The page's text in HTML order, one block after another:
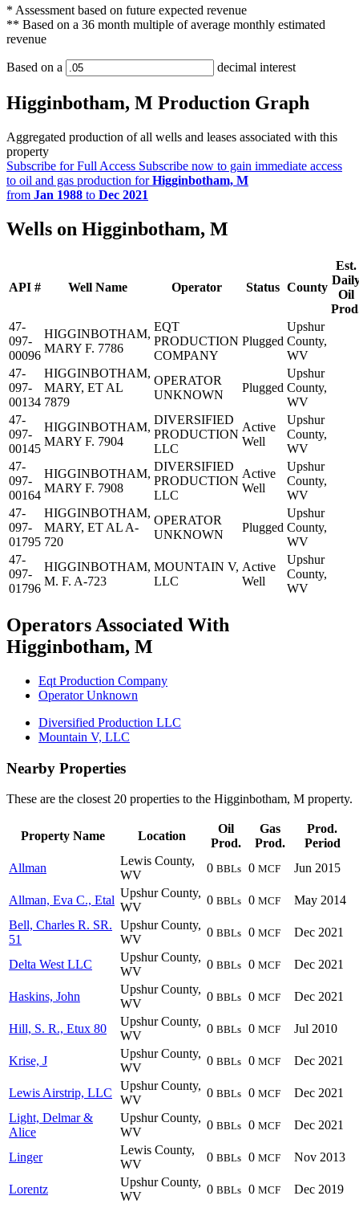
* Assessment based on future expected revenue
** Based on a 36 month multiple of average monthly estimated
revenue
Based on a decimal interest
Higginbotham, M Production Graph
Aggregated production of all wells and leases associated with this
property
Subscribe for Full Access Subscribe now to gain immediate access
to oil and gas production forHigginbotham, M
from Jan 1988 to Dec 2021
Wells on Higginbotham, M
API # Well Name Operator Status County
Est.
Oil
47-
097-
00096
HIGGINBOTHAM,
MARY F. 7786
EQT
PRODUCTION
COMPANY
Plugged
Upshur
County,
WV
47-
097-
00134
HIGGINBOTHAM,
MARY, ET AL
7879
OPERATOR
UNKNOWN
Plugged
Upshur
County,
WV
47-
097-
00145
HIGGINBOTHAM,
MARY F. 7904
DIVERSIFIED
PRODUCTION
LLC
Active
Well
Upshur
County,
WV
47-
097-
00164
HIGGINBOTHAM,
MARY F. 7908
DIVERSIFIED
PRODUCTION
LLC
Active
Well
Upshur
County,
WV
47-
097-
01795
HIGGINBOTHAM,
MARY, ET AL A-
720
OPERATOR
UNKNOWN
Plugged
Upshur
County,
WV
47-
097-
01796
HIGGINBOTHAM,
M. F. A-723
MOUNTAIN V,
LLC
Active
Well
Upshur
County,
WV
Operators Associated With
Higginbotham, M
Eqt Production Company
Operator Unknown
Diversified Production LLC
Mountain V, LLC
Nearby Properties
These are the closest 20 properties to the Higginbotham, M property.
Property Name Location
Oil
Prod.
Gas
Prod.
Prod.
Period
Allman
Lewis County,
WV
0 BBLs 0 MCF Jun 2015
Allman, Eva C., Etal
Upshur County,
WV
0 BBLs 0 MCF
May 2014
Bell, Charles R. SR.
51
Upshur County,
WV
0 BBLs 0 MCF Dec 2021
Delta West LLC
Upshur County,
WV
0 BBLs 0 MCF Dec 2021
Haskins, John
Upshur County,
WV
0 BBLs 0 MCF Dec 2021
Hill, S. R., Etux 80
Upshur County,
WV
0 BBLs 0 MCF Jul 2010
Krise, J
Upshur County,
WV
0 BBLs 0 MCF Dec 2021
Lewis Airstrip, LLC
Upshur County,
WV
0 BBLs 0 MCF
Dec 2021
Light, Delmar &
Alice
Upshur County,
WV
0 BBLs 0 MCF Dec 2021
Linger
Lewis County,
WV
0 BBLs 0 MCF Nov 2013
Lorentz
Upshur County,
WV
0 BBLs 0 MCF
Dec 2019